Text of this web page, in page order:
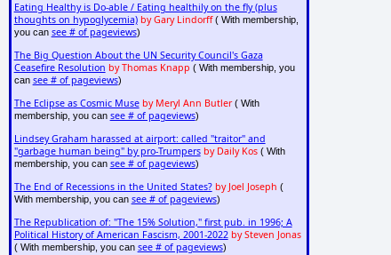
Eating Healthy is Do-able / Eating healthily on the fly (plus
thoughts on hypoglycemia) by Gary Lindorff( With membership,
you can see # of pageviews)
The Big Question About the UN Security Council's Gaza
Ceasefire Resolution by Thomas Knapp ( With membership, you
can see # of pageviews)
The Eclipse as Cosmic Muse by Meryl Ann Butler( With
membership, you can see # of pageviews)
Lindsey Graham harassed at airport: called "traitor" and
"garbage human being" by pro-Trumpers by Daily Kos( With
membership, you can see # of pageviews)
The End of Recessions in the United States? by Joel Joseph (
With membership, you can see # of pageviews)
The Republication of: "The 15% Solution," first pub. in 1996; A
Political History of American Fascism, 2001-2022 by Steven Jonas
( With membership, you can see # of pageviews)